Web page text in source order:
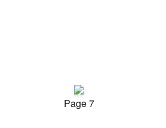
Page 7